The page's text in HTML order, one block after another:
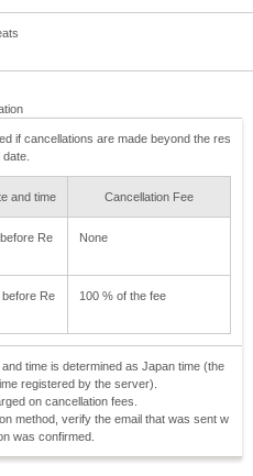
if cancellations are made beyond the res
and time Cancellation Fee
Re
None
Re
100 % of the fee
time is determined as Japan time (the
registered by the server).
on cancellation fees.
method, verify the email that was sent w
was confirmed.